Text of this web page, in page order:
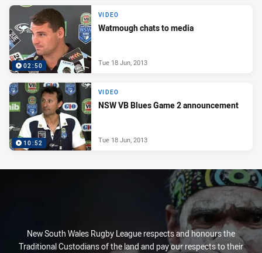
02:50
VIDEO
Watmough chats to media
Tue 18 Jun, 2013
10:52
VIDEO
NSW VB Blues Game 2 announcement
Tue 18 Jun, 2013
New South Wales Rugby League respects and honours the
Traditional Custodians of the land and pay our respects to their